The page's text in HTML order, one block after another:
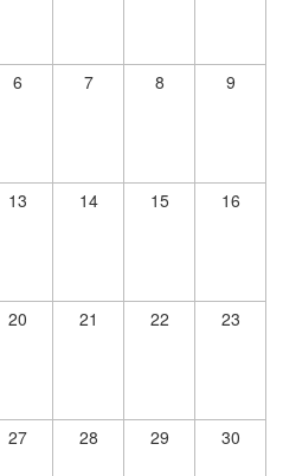
6 7 8 9
13 14 15 16
20 21 22 23
27 28 29 30